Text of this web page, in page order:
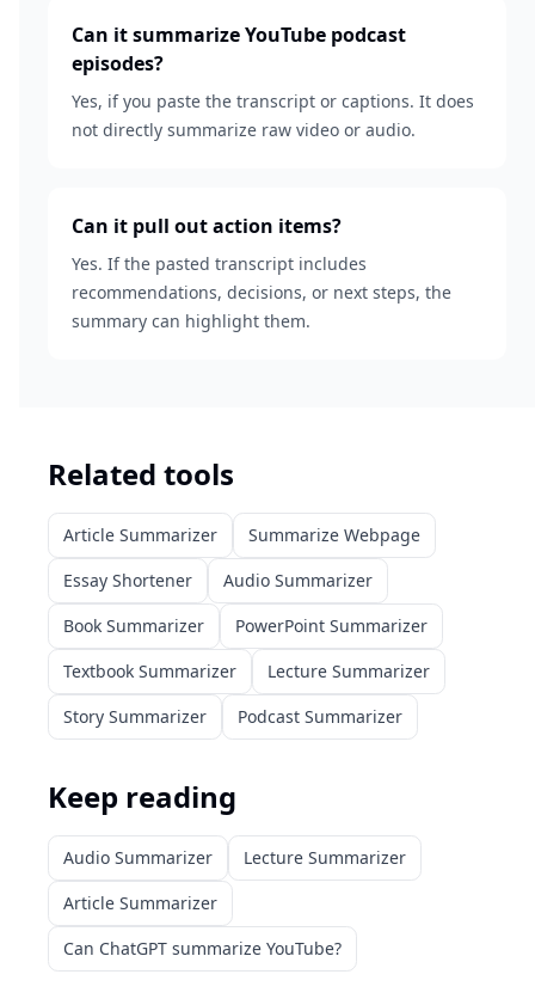
Can it summarize YouTube podcast
episodes?
Yes, if you paste the transcript or captions. It does
not directly summarize raw video or audio.
Can it pull out action items?
Yes. If the pasted transcript includes
recommendations, decisions, or next steps, the
summary can highlight them.
Related tools
Article Summarizer
Summarize Webpage
Essay Shortener
Audio Summarizer
Book Summarizer
PowerPoint Summarizer
Textbook Summarizer
Lecture Summarizer
Story Summarizer
Podcast Summarizer
Keep reading
Audio Summarizer
Lecture Summarizer
Article Summarizer
Can ChatGPT summarize YouTube?